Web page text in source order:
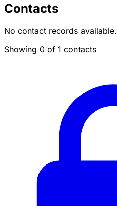
Contacts
No contact records available.
Showing 0 of 1 contacts